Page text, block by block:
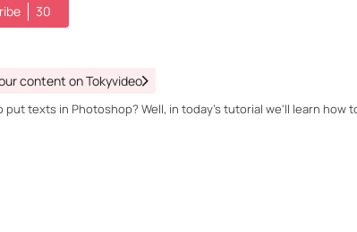
30
content on Tokyvideo
put texts in Photoshop? Well, in today's tutorial we'll learn